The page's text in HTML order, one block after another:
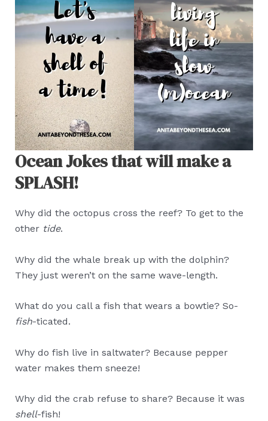
Ocean Jokes that will make a
SPLASH!
Why did the octopus cross the reef? To get to the
other tide.
Why did the whale break up with the dolphin?
They just weren’t on the same wave-length.
What do you call a fish that wears a bowtie? So-
fish-ticated.
Why do fish live in saltwater? Because pepper
water makes them sneeze!
Why did the crab refuse to share? Because it was
shell-fish!